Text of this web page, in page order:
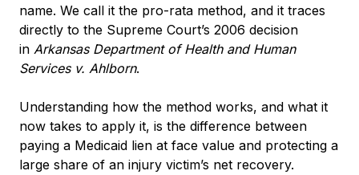
name. We call it the pro-rata method, and it traces
directly to the Supreme Court’s 2006 decision
in Arkansas Department of Health and Human
Services v. Ahlborn.
Understanding how the method works, and what it
now takes to apply it, is the difference between
paying a Medicaid lien at face value and protecting a
large share of an injury victim’s net recovery.